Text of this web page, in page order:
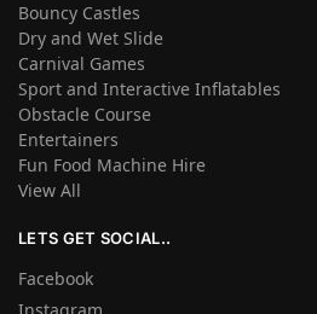
Bouncy Castles
Dry and Wet Slide
Carnival Games
Sport and Interactive Inflatables
Obstacle Course
Entertainers
Fun Food Machine Hire
View All
LETS GET SOCIAL..
Facebook